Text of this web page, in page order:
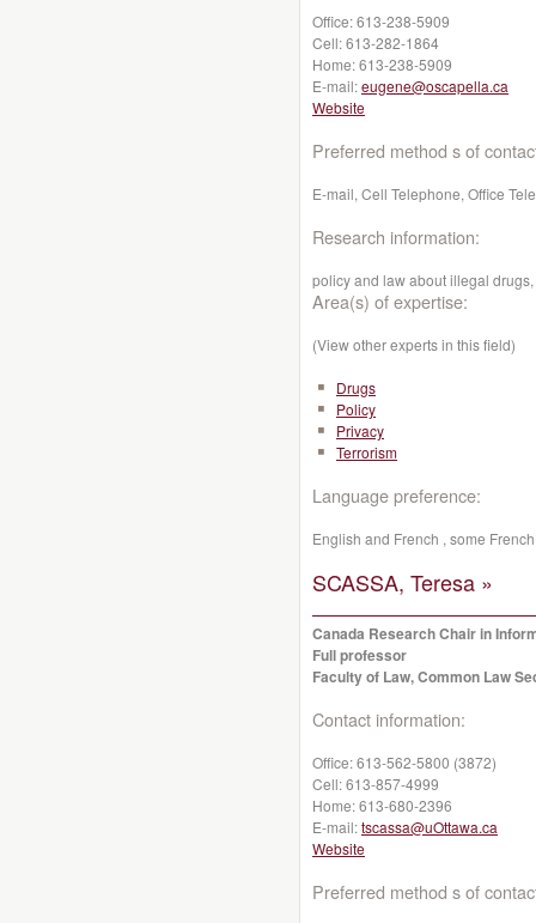
Office:613-238-5909
Cell:613-282-1864
Home:613-238-5909
E-mail:eugene@oscapella.ca
Website
Preferred method s of
E-mail, Cell Telephone, Office
Research information:
policy and law about illegal
Area(s) of expertise:
(View other experts in this field)
Drugs
Policy
Privacy
Terrorism
Language preference:
English and French , some
SCASSA, Teresa »
Canada Research Chair in
Full professor
Faculty of Law, Common Law
Contact information:
Office:613-562-5800 (3872)
Cell:613-857-4999
Home:613-680-2396
E-mail:tscassa@uOttawa.ca
Website
Preferred method s of